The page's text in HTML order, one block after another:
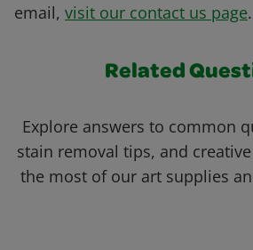
email, visit our contact us page.
Related
Explore answers to common
stain removal tips, and
the most of our art supplies